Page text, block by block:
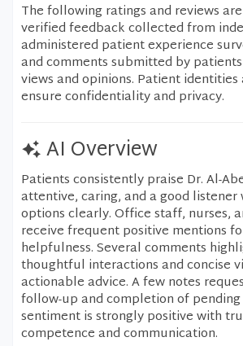
The following ratings and reviews
verified feedback collected from
administered patient experience
and comments submitted by
views and opinions. Patient
ensure confidentiality and privacy.
AI Overview
Patients consistently praise Dr. Al-
attentive, caring, and a good listener
options clearly. Office staff, nurses,
receive frequent positive mentions
helpfulness. Several comments
thoughtful interactions and concise
actionable advice. A few notes
follow-up and completion of
sentiment is strongly positive with
competence and communication.